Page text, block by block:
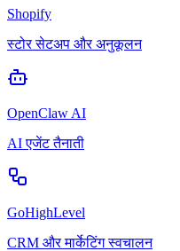
Shopify
स्टोर सेटअप और अनुकूलन
OpenClaw AI
AI एजेंट तैनाती
GoHighLevel
CRM और मार्केटिंग स्वचालन